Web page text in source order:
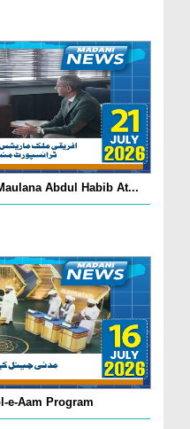
Abdul Habib At...
e-Aam Program